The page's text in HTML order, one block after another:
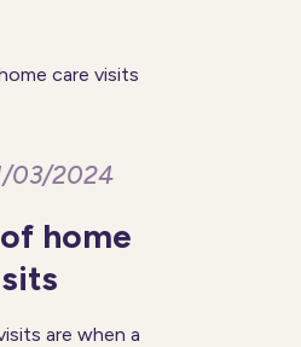
women in care
03/2024
are when a